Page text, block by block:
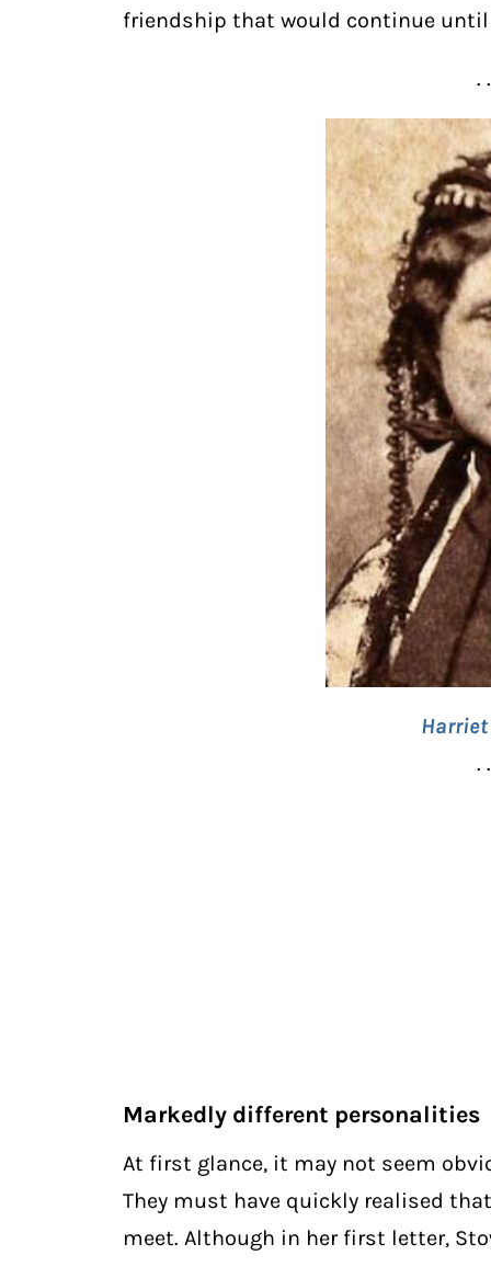
friendship that would continue until
.
Harriet
.
Markedly different personalities
At first glance, it may not seem
They must have quickly realised
meet. Although in her first letter,